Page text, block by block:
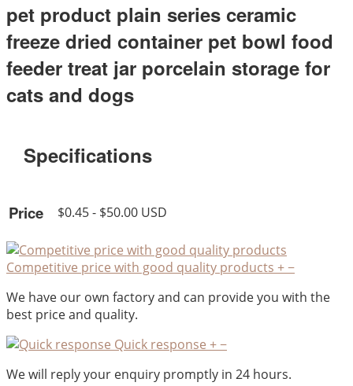
pet product plain series ceramic
freeze dried container pet bowl food
feeder treat jar porcelain storage for
cats and dogs
Specifications
Price $0.45 - $50.00 USD
Competitive price with good quality products +−
We have our own factory and can provide you with the
best price and quality.
Quick response +−
We will reply your enquiry promptly in 24 hours.